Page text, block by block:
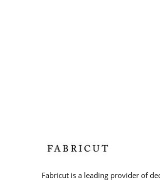
Fabricut is a leading provider of